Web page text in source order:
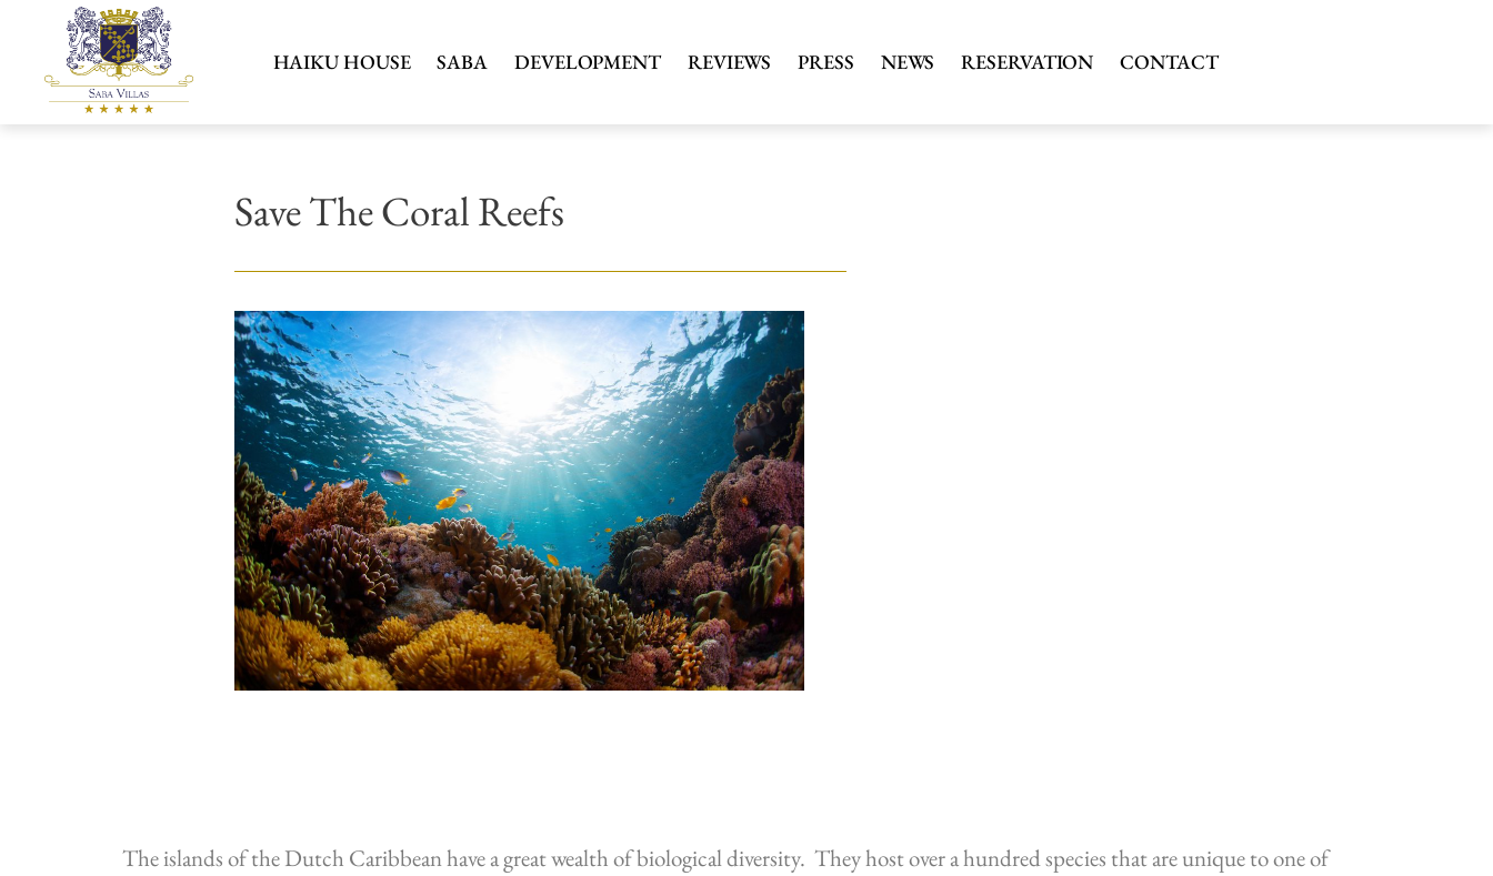
HAIKU HOUSE SABA DEVELOPMENT REVIEWS PRESS NEWS RESERVATION CONTACT
Save The Coral Reefs
The islands of the Dutch Caribbean have a great wealth of biological diversity. They host over a hundred species that are unique to one of